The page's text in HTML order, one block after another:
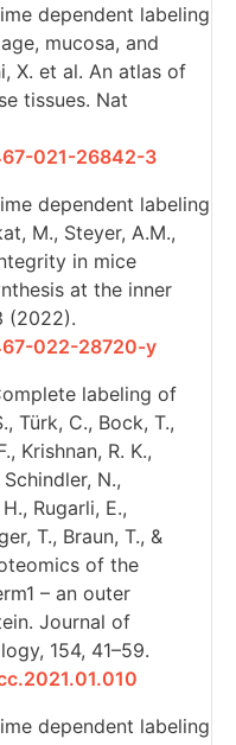
dependent labeling
mucosa, and
X. et al. An atlas of
tissues. Nat
021-26842-3
dependent labeling
M., Steyer, A.M.,
in mice
at the inner
(2022).
022-28720-y
labeling of
Türk, C., Bock, T.,
Krishnan, R. K.,
N.,
Rugarli, E.,
T., Braun, T., &
of the
– an outer
Journal of
154, 41–59.
dependent labeling